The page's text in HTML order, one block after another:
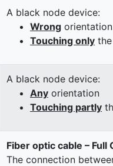
A black node device:
Wrong orientation
Touching only
A black node device:
Any orientation
Touching partly
Fiber optic cable – Full
The connection